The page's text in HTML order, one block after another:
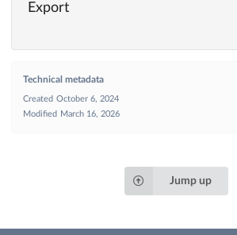
Export
Technical metadata
Created October 6, 2024
Modified
March 16, 2026
Jump up